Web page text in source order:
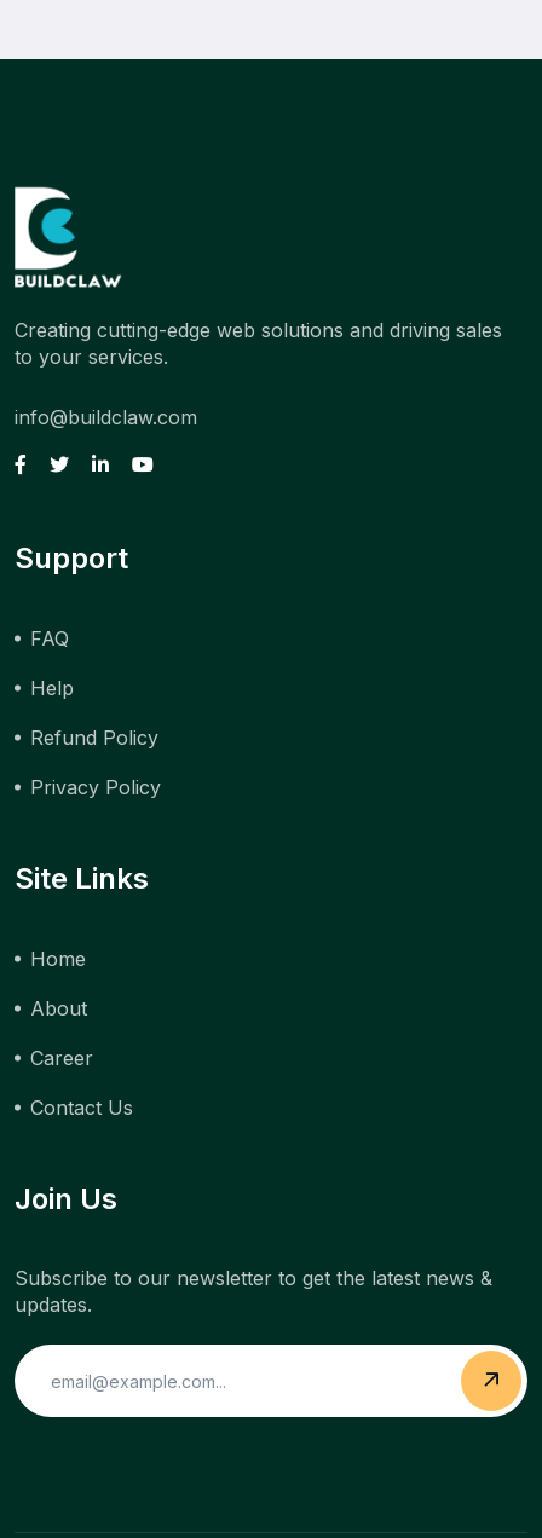
Creating cutting-edge web solutions and driving sales
to your services.
info@buildclaw.com
Support
FAQ
Help
Refund Policy
Privacy Policy
Site Links
Home
About
Career
Contact Us
Join Us
Subscribe to our newsletter to get the latest news &
updates.